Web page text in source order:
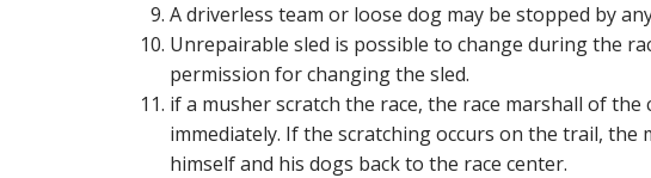
A driverless team or loose dog may be stopped by
Unrepairable sled is possible to change during the
permission for changing the sled.
if a musher scratch the race, the race marshall of
immediately. If the scratching occurs on the trail,
himself and his dogs back to the race center.